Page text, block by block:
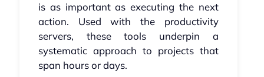
is as important as executing the next
action. Used with the productivity
servers, these tools underpin a
systematic approach to projects that
span hours or days.